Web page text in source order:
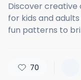
Discover
for kids and
fun patterns to
70